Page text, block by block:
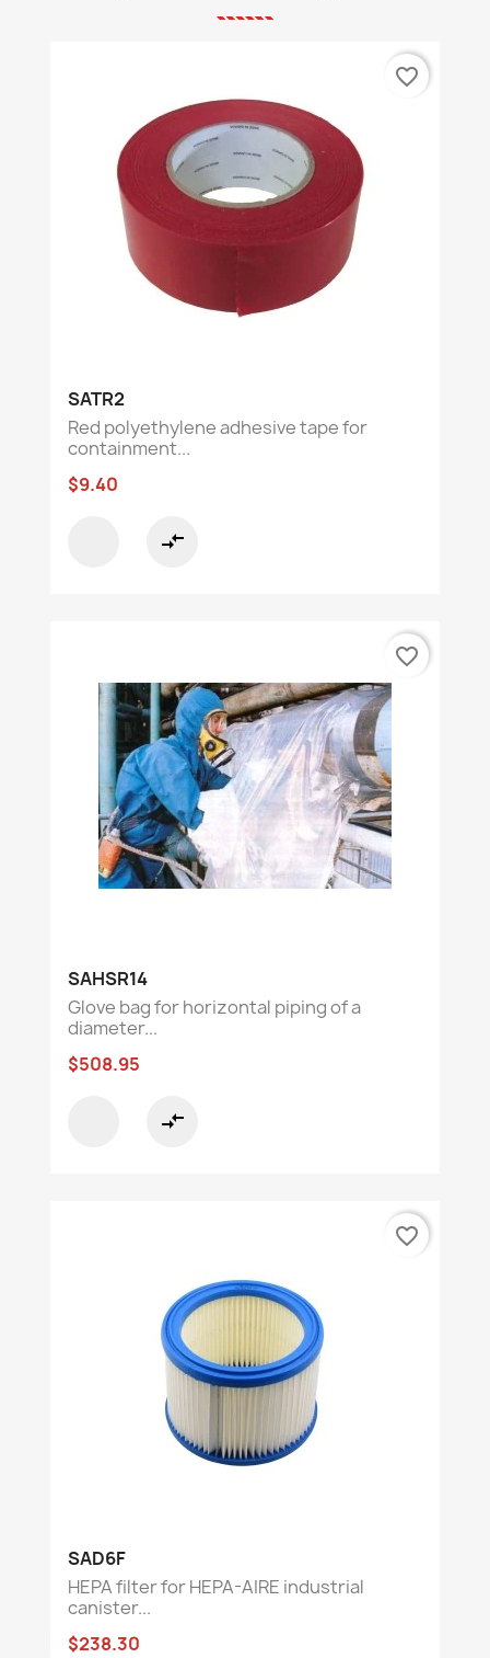
SATR2
Red polyethylene adhesive tape for
containment...
$9.40
compare_arrows
favorite_border
SAHSR14
Glove bag for horizontal piping of a
diameter...
$508.95
compare_arrows
favorite_border
SAD6F
HEPA filter for HEPA-AIRE industrial
canister...
$238.30
favorite_border